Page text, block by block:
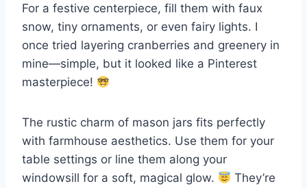
For a festive centerpiece, fill them with faux
snow, tiny ornaments, or even fairy lights. I
once tried layering cranberries and greenery in
mine—simple, but it looked like a Pinterest
masterpiece!
The rustic charm of mason jars fits perfectly
with farmhouse aesthetics. Use them for your
table settings or line them along your
windowsill for a soft, magical glow.
They’re